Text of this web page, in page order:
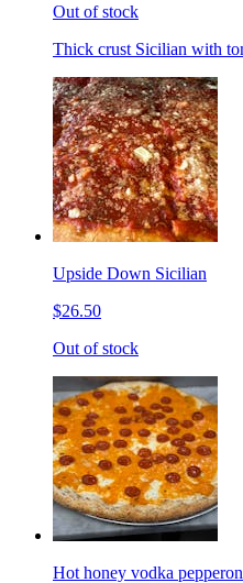
Out of stock
Thick crust Sicilian with
Upside Down Sicilian
$26.50
Out of stock
Hot honey vodka